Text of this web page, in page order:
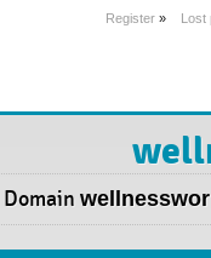
Register » Lost
Domain